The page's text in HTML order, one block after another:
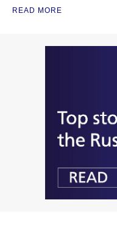
READ MORE